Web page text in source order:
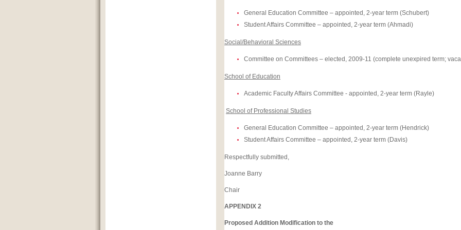
General Education Committee – appointed, 2-year term (Schubert)
Student Affairs Committee – appointed, 2-year term (Ahmadi)
Social/Behavioral Sciences
Committee on Committees – elected, 2009-11 (complete unexpired term;
School of Education
Academic Faculty Affairs Committee - appointed, 2-year term (Rayle)
School of Professional Studies
General Education Committee – appointed, 2-year term (Hendrick)
Student Affairs Committee – appointed, 2-year term (Davis)
Respectfully submitted,
Joanne Barry
Chair
APPENDIX 2
Proposed Addition Modification to the